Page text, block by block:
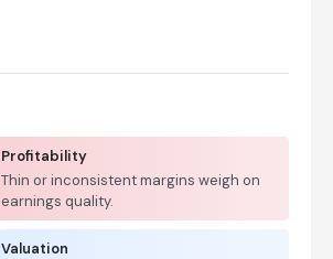
Profitability
Thin or inconsistent margins weigh on
earnings quality.
Valuation